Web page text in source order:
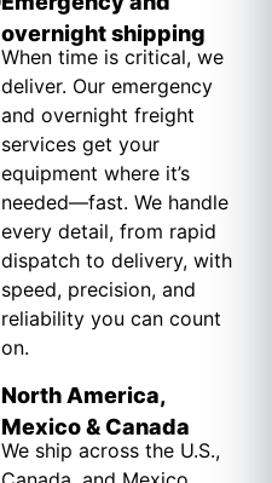
overnight shipping
When time is critical, we
deliver. Our emergency
and overnight freight
services get your
equipment where it’s
needed—fast. We handle
every detail, from rapid
dispatch to delivery, with
speed, precision, and
reliability you can count
on.
North America,
Mexico & Canada
We ship across the U.S.,